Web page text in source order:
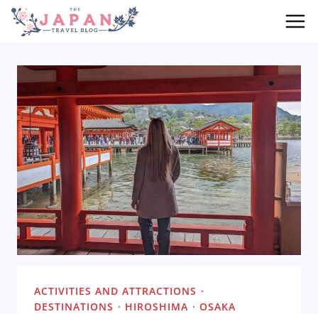
Skip
ACTIVITIES AND ATTRACTIONS ·
DESTINATIONS · HIROSHIMA · OSAKA